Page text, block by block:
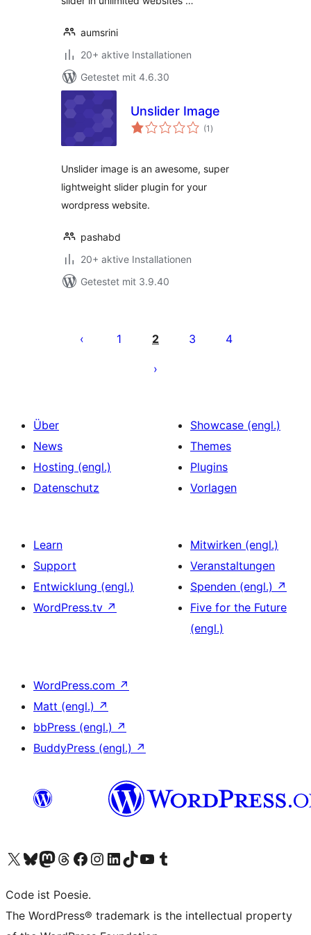
aumsrini
20+ aktive Installationen
Getestet mit 4.6.30
Unslider Image
(1 Bewertungen
insgesamt
)
Unslider image is an awesome, super
lightweight slider plugin for your
wordpress website.
pashabd
20+ aktive Installationen
Getestet mit 3.9.40
der
1 2 3 4
Über
News
Hosting (engl.)
Datenschutz
Showcase (engl.)
Themes
Plugins
Vorlagen
Learn
Support
Entwicklung (engl.)
WordPress.tv ↗
Mitwirken (engl.)
Veranstaltungen
Spenden (engl.) ↗
Five for the Future
(engl.)
WordPress.com ↗
Matt (engl.) ↗
bbPress (engl.) ↗
BuddyPress (engl.) ↗
Unser X-Konto (früher Twitter) besuchen
Unser Bluesky-Konto besuchen
Unser Mastodon-Konto besuchen
Unser Threads-Konto besuchen
Unsere Facebook-Seite besuchen
Unser Instagram-Konto besuchen
Unser LinkedIn-Konto besuchen
Unser TikTok-Konto besuchen
Unseren YouTube-Kanal besuchen
Unser Tumblr-Konto besuchen
Code ist Poesie.
The WordPress® trademark is the intellectual property